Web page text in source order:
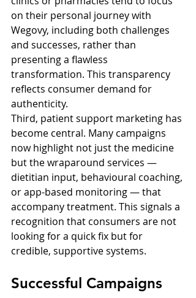
on their personal journey with
Wegovy, including both challenges
and successes, rather than
presenting a flawless
transformation. This transparency
reflects consumer demand for
authenticity.
Third, patient support marketing has
become central. Many campaigns
now highlight not just the medicine
but the wraparound services —
dietitian input, behavioural coaching,
or app-based monitoring — that
accompany treatment. This signals a
recognition that consumers are not
looking for a quick fix but for
credible, supportive systems.
Successful Campaigns